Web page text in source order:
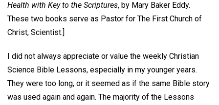
Health with Key to the Scriptures, by Mary Baker Eddy.
These two books serve as Pastor for The First Church of
Christ, Scientist.]
I did not always appreciate or value the weekly Christian
Science Bible Lessons, especially in my younger years.
They were too long, or it seemed as if the same Bible story
was used again and again. The majority of the Lessons